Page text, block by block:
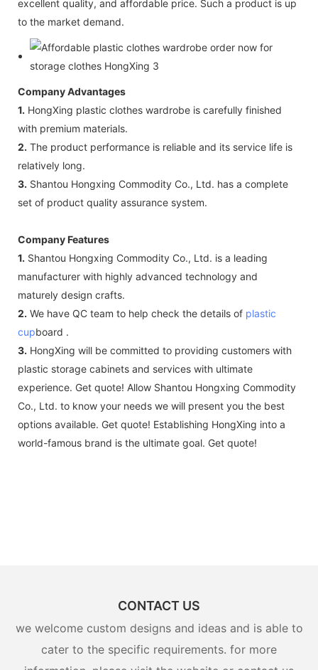
excellent quality, and affordable price. Such a product is up
to the market demand.
Company Advantages
1. HongXing plastic clothes wardrobe is carefully finished
with premium materials.
2. The product performance is reliable and its service life is
relatively long.
3. Shantou Hongxing Commodity Co., Ltd. has a complete
set of product quality assurance system.
Company Features
1. Shantou Hongxing Commodity Co., Ltd. is a leading
manufacturer with highly advanced technology and
maturely design crafts.
2. We have QC team to help check the details of plastic
cupboard .
3. HongXing will be committed to providing customers with
plastic storage cabinets and services with ultimate
experience. Get quote! Allow Shantou Hongxing Commodity
Co., Ltd. to know your needs we will present you the best
options available. Get quote! Establishing HongXing into a
world-famous brand is the ultimate goal. Get quote!
CONTACT US
we welcome custom designs and ideas and is able to
cater to the specific requirements. for more